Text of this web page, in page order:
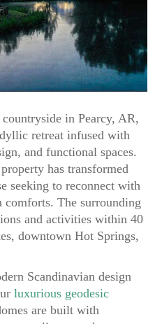
in Pearcy, AR,
retreat infused with
and functional spaces.
has transformed
seeking to reconnect with
The surrounding
and activities within 40
downtown Hot Springs,
Scandinavian design
luxurious geodesic
are built with